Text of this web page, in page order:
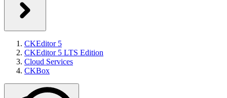
CKEditor 5
CKEditor 5 LTS Edition
Cloud Services
CKBox